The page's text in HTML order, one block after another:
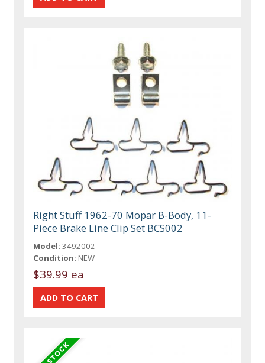
Right Stuff 1962-70 Mopar B-Body, 11-
Piece Brake Line Clip Set BCS002
Model: 3492002
Condition: NEW
$39.99 ea